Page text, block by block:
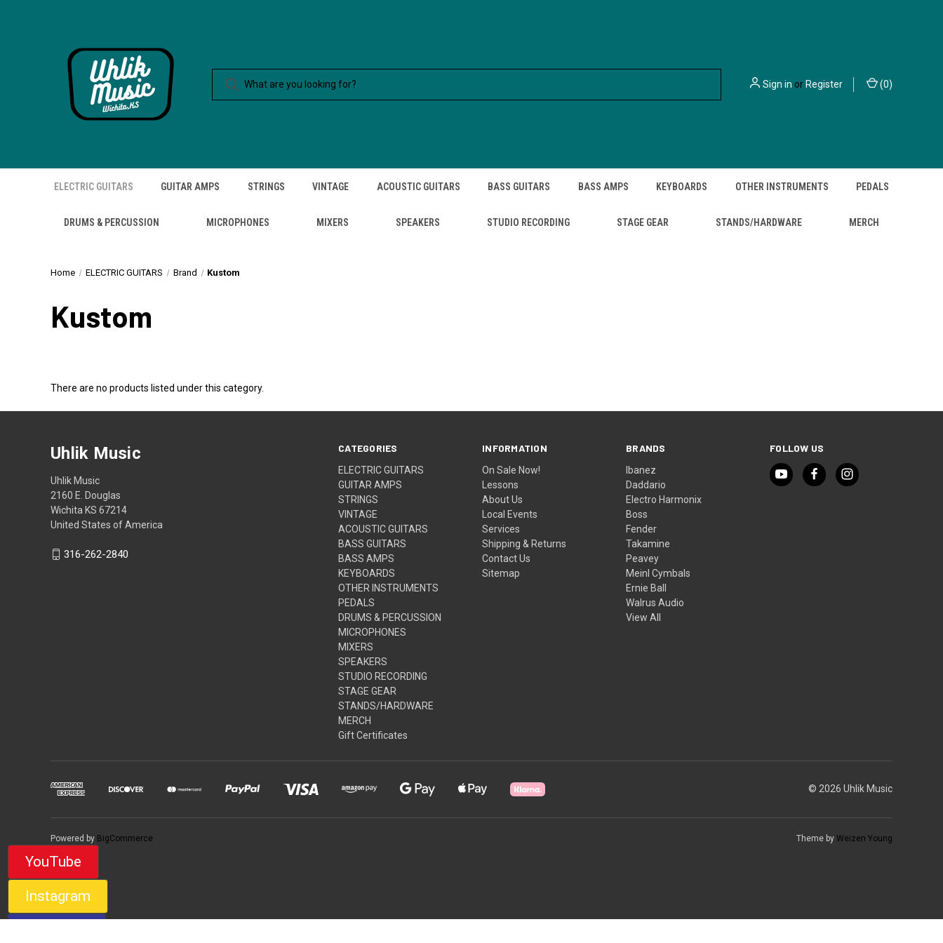
Sign in orRegister (0)
ELECTRIC GUITARS GUITAR AMPS STRINGS VINTAGE ACOUSTIC GUITARS BASS GUITARS BASS AMPS KEYBOARDS OTHER INSTRUMENTS PEDALS
DRUMS & PERCUSSION MICROPHONES MIXERS SPEAKERS STUDIO RECORDING STAGE GEAR STANDS/HARDWARE MERCH
Home ELECTRIC GUITARS Brand Kustom
Kustom
There are no products listed under this category.
CATEGORIES
ELECTRIC GUITARS
GUITAR AMPS
STRINGS
VINTAGE
ACOUSTIC GUITARS
BASS GUITARS
BASS AMPS
KEYBOARDS
OTHER INSTRUMENTS
PEDALS
DRUMS & PERCUSSION
MICROPHONES
MIXERS
SPEAKERS
STUDIO RECORDING
STAGE GEAR
STANDS/HARDWARE
MERCH
Gift Certificates
INFORMATION
On Sale Now!
Lessons
About Us
Local Events
Services
Shipping & Returns
Contact Us
Sitemap
BRANDS
Ibanez
Daddario
Electro Harmonix
Boss
Fender
Takamine
Peavey
Meinl Cymbals
Ernie Ball
Walrus Audio
View All
FOLLOW US
Uhlik Music
Uhlik Music
2160 E. Douglas
Wichita KS 67214
United States of America
316-262-2840
© 2026 Uhlik Music
Powered by BigCommerce Theme by Weizen Young
YouTube
Instagram